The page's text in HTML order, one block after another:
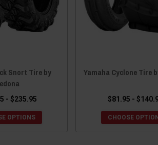
Snort Tire by
- $235.95
OPTIONS
Yamaha Cyclone Tire
$81.95 -
CHOOSE